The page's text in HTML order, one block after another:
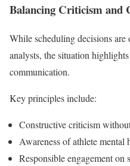
Balancing Criticism and
While scheduling decisions are
analysts, the situation
communication.
Key principles include:
Constructive criticism
Awareness of athlete mental
Responsible engagement on